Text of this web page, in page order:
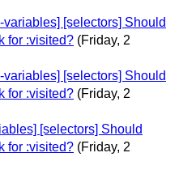
variables] [selectors] Should
for :visited? (Friday, 2
variables] [selectors] Should
for :visited? (Friday, 2
[selectors] Should
for :visited? (Friday, 2